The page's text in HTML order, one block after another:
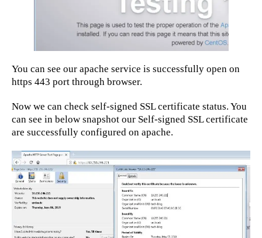
You can see our apache service is successfully open on
https 443 port through browser.
Now we can check self-signed SSL certificate status. You
can see in below snapshot our Self-signed SSL certificate
are successfully configured on apache.